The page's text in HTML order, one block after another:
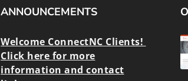
ANNOUNCEMENTS
Welcome ConnectNC Clients!
Click here for more
information and contact